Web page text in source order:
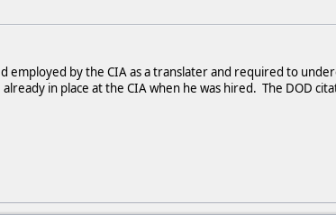
by the CIA as a translater and required to
in place at the CIA when he was hired. The DOD